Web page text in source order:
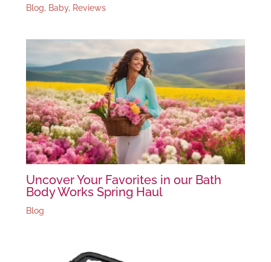
Blog, Baby, Reviews
Uncover Your Favorites in our Bath
Body Works Spring Haul
Blog